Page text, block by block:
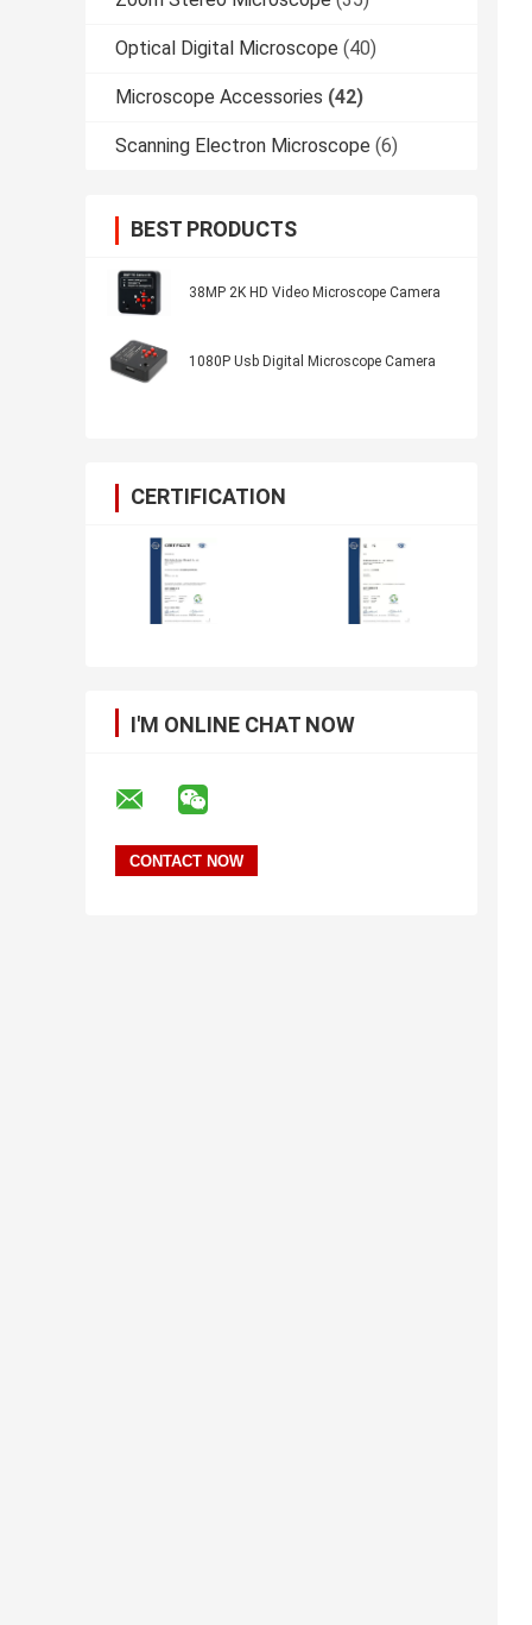
Optical Digital Microscope (40)
Microscope Accessories (42)
Scanning Electron Microscope (6)
BEST PRODUCTS
38MP 2K HD Video Microscope Camera
1080P Usb Digital Microscope Camera
CERTIFICATION
I'M ONLINE CHAT NOW